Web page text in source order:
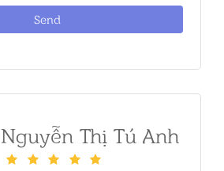
Nguyễn Thị Tú Anh